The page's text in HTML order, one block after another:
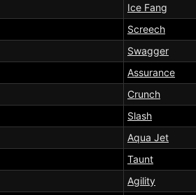
Ice Fang
Screech
Swagger
Assurance
Crunch
Slash
Aqua Jet
Taunt
Agility